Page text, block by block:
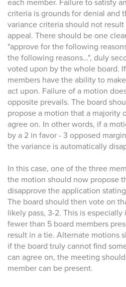
each member. Failure to satisfy
criteria is grounds for denial and
variance criteria should not
appeal. There should be one
"approve for the following
the following reasons…", duly
voted upon by the whole board.
members have the ability to
act upon. Failure of a motion
opposite prevails. The board
propose a motion that a majority
agree on. In other words, if a
by a 2 in favor - 3 opposed
the variance is automatically
In this case, one of the three
the motion should now propose
disapprove the application
The board should then vote on
likely pass, 3-2. This is
fewer than 5 board members
result in a tie. Alternate motions
if the board truly cannot find
can agree on, the meeting
member can be present.